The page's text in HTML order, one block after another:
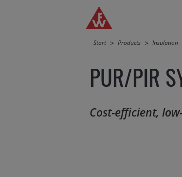
Jump directly to main navigation
Start Products Insulation
PUR/PIR
Cost-efficient,